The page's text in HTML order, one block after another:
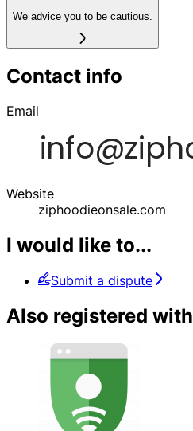
We advice you to be cautious.
Contact info
Email
Website
ziphoodieonsale.com
I would like to...
Submit a dispute
Also registered with